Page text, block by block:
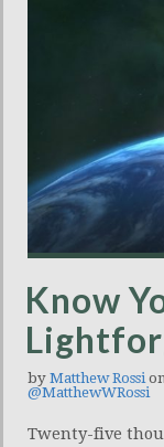
Know
by Matthew Rossi
@MatthewWRossi
Twenty-five